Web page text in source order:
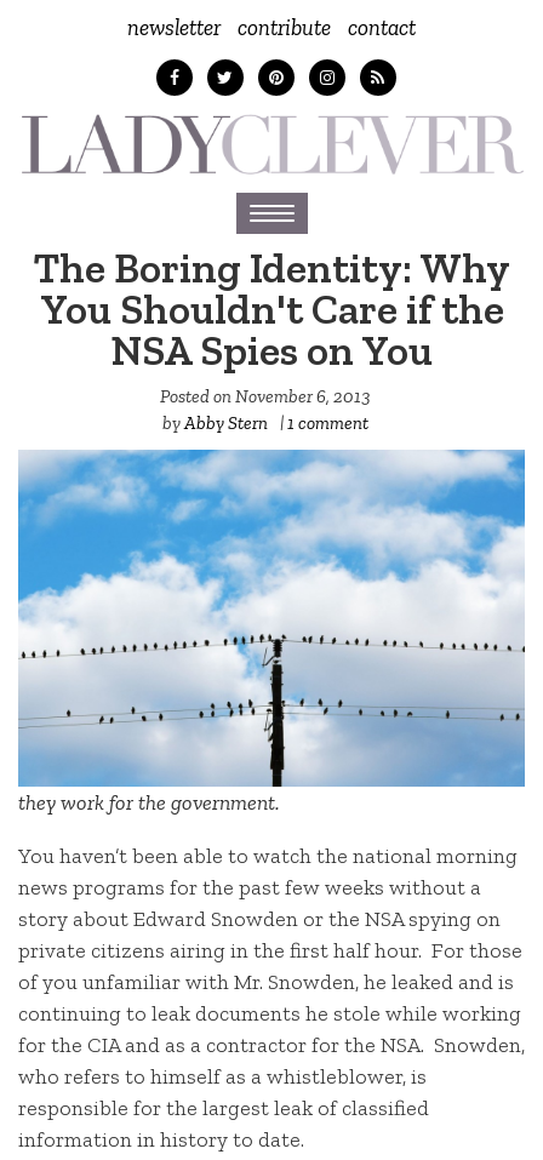
newsletter contribute contact
Toggle
navigation
The Boring Identity: Why
You Shouldn't Care if the
NSA Spies on You
Posted onNovember 6, 2013
byAbby Stern |1 comment
they work for the government.
You haven’t been able to watch the national morning
news programs for the past few weeks without a
story about Edward Snowden or the NSA spying on
private citizens airing in the first half hour. For those
of you unfamiliar with Mr. Snowden, he leaked and is
continuing to leak documents he stole while working
for the CIA and as a contractor for the NSA. Snowden,
who refers to himself as a whistleblower, is
responsible for the largest leak of classified
information in history to date.